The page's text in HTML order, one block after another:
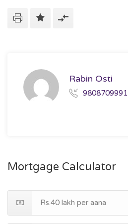
Rabin Osti
9808709991
Mortgage Calculator